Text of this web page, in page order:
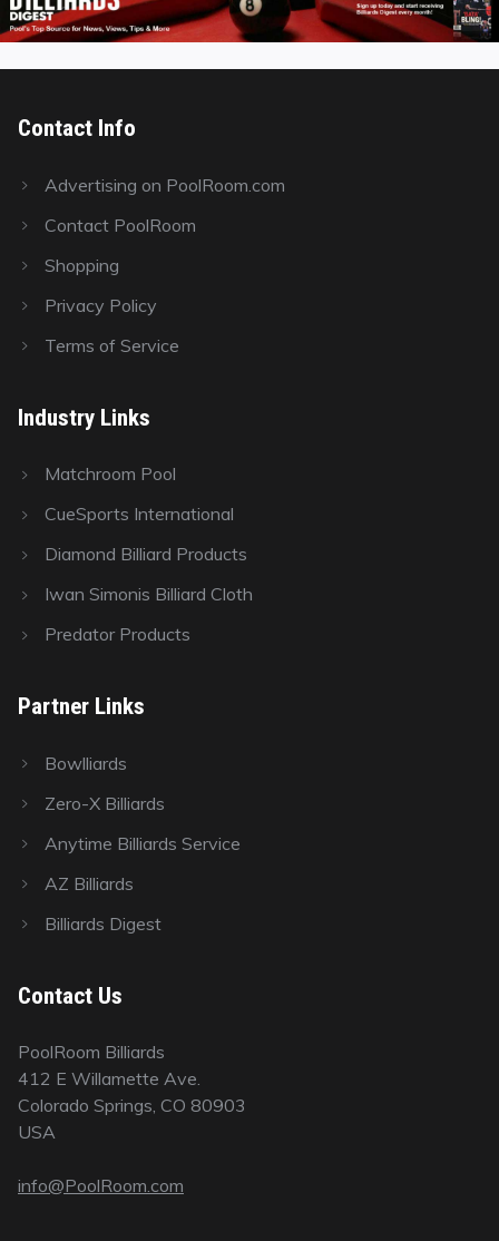
Contact Info
Advertising on PoolRoom.com
Contact PoolRoom
Shopping
Privacy Policy
Terms of Service
Industry Links
Matchroom Pool
CueSports International
Diamond Billiard Products
Iwan Simonis Billiard Cloth
Predator Products
Partner Links
Bowlliards
Zero-X Billiards
Anytime Billiards Service
AZ Billiards
Billiards Digest
Contact Us
PoolRoom Billiards
412 E Willamette Ave.
Colorado Springs, CO 80903
USA
info@PoolRoom.com